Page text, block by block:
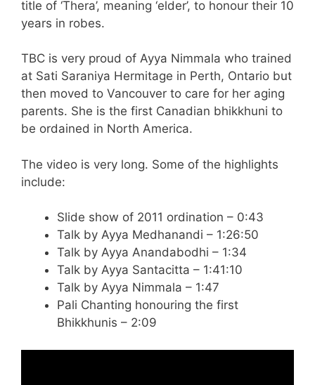
title of ‘Thera’, meaning ‘elder’, to honour their 10
years in robes.
TBC is very proud of Ayya Nimmala who trained
at Sati Saraniya Hermitage in Perth, Ontario but
then moved to Vancouver to care for her aging
parents. She is the first Canadian bhikkhuni to
be ordained in North America.
The video is very long. Some of the highlights
include:
Slide show of 2011 ordination – 0:43
Talk by Ayya Medhanandi – 1:26:50
Talk by Ayya Anandabodhi – 1:34
Talk by Ayya Santacitta – 1:41:10
Talk by Ayya Nimmala – 1:47
Pali Chanting honouring the first
Bhikkhunis – 2:09